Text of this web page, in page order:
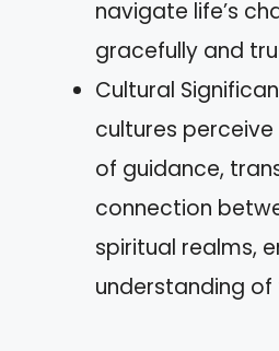
navigate life’s
gracefully and
Cultural
cultures
of guidance,
connection
spiritual realms,
understanding of